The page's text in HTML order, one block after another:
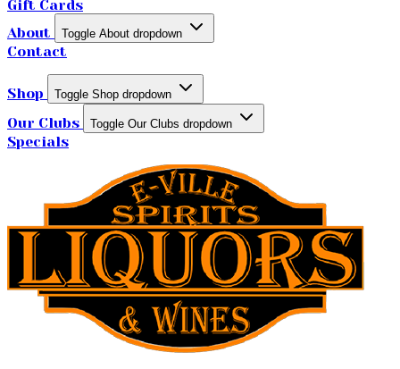
Gift Cards
About
Toggle About dropdown
Contact
Shop Toggle Shop dropdown
Our Clubs Toggle Our Clubs dropdown
Specials